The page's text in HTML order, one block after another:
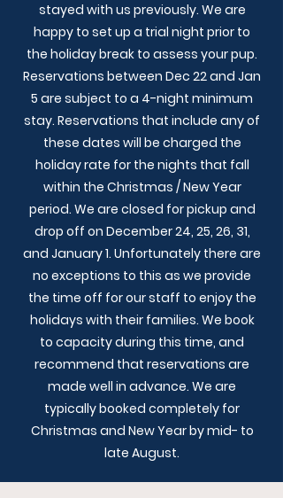
stayed with us previously. We are
happy to set up a trial night prior to
the holiday break to assess your pup.
Reservations between Dec 22 and Jan
5 are subject to a 4-night minimum
stay. Reservations that include any of
these dates will be charged the
holiday rate for the nights that fall
within the Christmas / New Year
period. We are closed for pickup and
drop off on December 24, 25, 26, 31,
and January 1. Unfortunately there are
no exceptions to this as we provide
the time off for our staff to enjoy the
holidays with their families. We book
to capacity during this time, and
recommend that reservations are
made well in advance. We are
typically booked completely for
Christmas and New Year by mid- to
late August.